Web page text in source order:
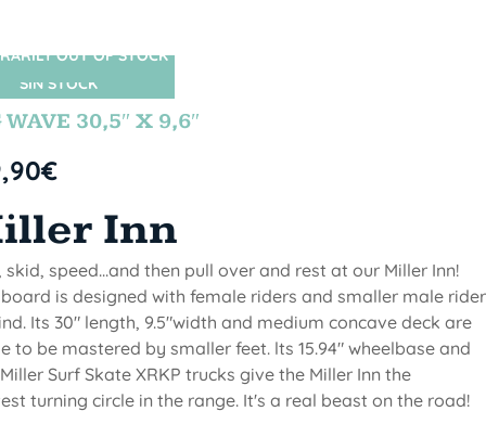
SIN STOCK
OUT OF STOCK
WAVE 30,5″ X 9,6″
€
Inn
skid, speed...and then pull over and rest at our Miller Inn!
is designed with female riders and smaller male
Its 30" length, 9.5"width and medium concave deck are
to be mastered by smaller feet. lts 15.94" wheelbase and
Surf Skate XRKP trucks give the Miller Inn the
turning circle in the range. It's a real beast on the road!